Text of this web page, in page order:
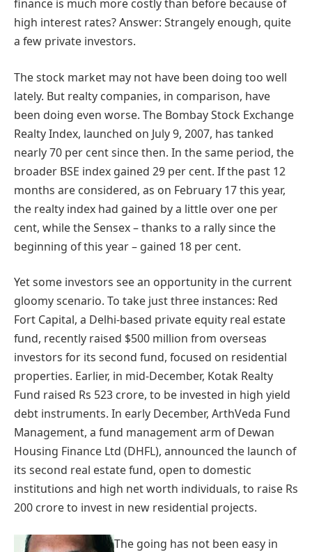
finance is much more costly than before because of
high interest rates? Answer: Strangely enough, quite
a few private investors.
The stock market may not have been doing too well
lately. But realty companies, in comparison, have
been doing even worse. The Bombay Stock Exchange
Realty Index, launched on July 9, 2007, has tanked
nearly 70 per cent since then. In the same period, the
broader BSE index gained 29 per cent. If the past 12
months are considered, as on February 17 this year,
the realty index had gained by a little over one per
cent, while the Sensex – thanks to a rally since the
beginning of this year – gained 18 per cent.
Yet some investors see an opportunity in the current
gloomy scenario. To take just three instances: Red
Fort Capital, a Delhi-based private equity real estate
fund, recently raised $500 million from overseas
investors for its second fund, focused on residential
properties. Earlier, in mid-December, Kotak Realty
Fund raised Rs 523 crore, to be invested in high yield
debt instruments. In early December, ArthVeda Fund
Management, a fund management arm of Dewan
Housing Finance Ltd (DHFL), announced the launch of
its second real estate fund, open to domestic
institutions and high net worth individuals, to raise Rs
200 crore to invest in new residential projects.
The going has not been easy in